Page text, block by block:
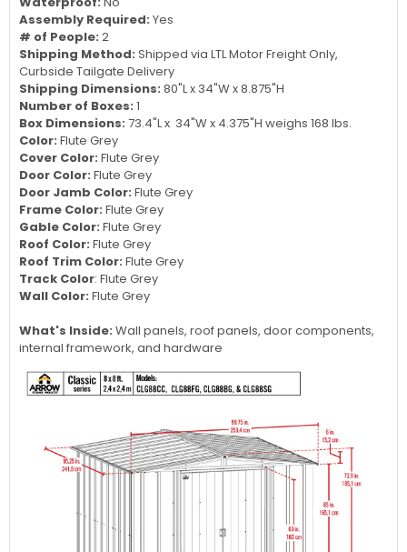
Assembly Required: Yes
# of People: 2
Shipping Method: Shipped via LTL Motor Freight Only,
Curbside Tailgate Delivery
Shipping Dimensions: 80"L x 34"W x 8.875"H
Number of Boxes: 1
Box Dimensions: 73.4"L x 34"W x 4.375"H weighs 168 lbs.
Color: Flute Grey
Cover Color: Flute Grey
Door Color: Flute Grey
Door Jamb Color: Flute Grey
Frame Color: Flute Grey
Gable Color: Flute Grey
Roof Color: Flute Grey
Roof Trim Color: Flute Grey
Track Color: Flute Grey
Wall Color: Flute Grey
What's Inside: Wall panels, roof panels, door components,
internal framework, and hardware